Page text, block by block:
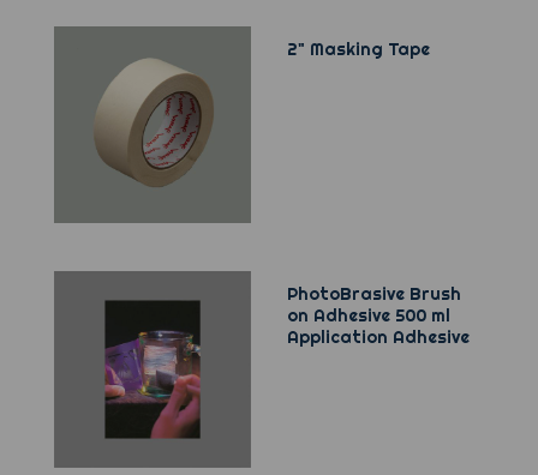
2" Masking Tape
PhotoBrasive Brush
on Adhesive 500 ml
Application Adhesive